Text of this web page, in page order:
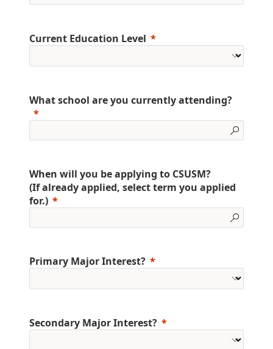
Current Education Level
What school are you currently attending?
When will you be applying to CSUSM?
(If already applied, select term you applied
for.)
Primary Major Interest?
Secondary Major Interest?